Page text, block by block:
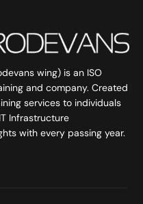
wing) is an ISO
and company. Created
services to individuals
Infrastructure
with every passing year.